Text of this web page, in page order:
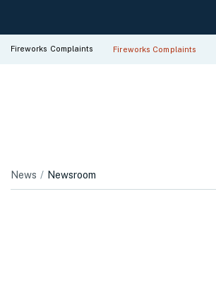
Fireworks Complaints Fireworks Complaints
News Newsroom